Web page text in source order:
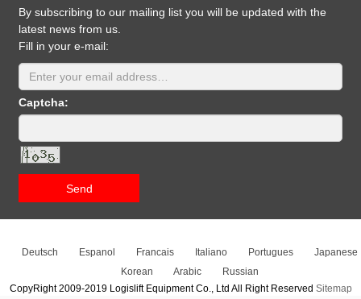
By subscribing to our mailing list you will be updated with the
latest news from us.
Fill in your e-mail:
Captcha:
Send
Deutsch Espanol Francais Italiano Portugues
Japanese
Korean
Arabic
Russian
CopyRight 2009-2019 Logislift Equipment Co., Ltd All Right Reserved Sitemap